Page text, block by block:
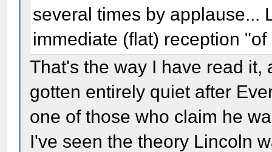
several times by applause...
immediate (flat) reception
That's the way I have read
gotten entirely quiet after
one of those who claim he
I've seen the theory Lincoln